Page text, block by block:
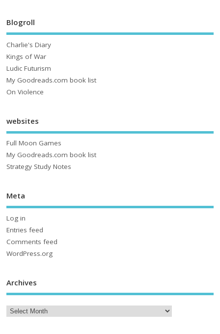
Blogroll
Charlie's Diary
Kings of War
Ludic Futurism
My Goodreads.com book list
On Violence
websites
Full Moon Games
My Goodreads.com book list
Strategy Study Notes
Meta
Log in
Entries feed
Comments feed
WordPress.org
Archives